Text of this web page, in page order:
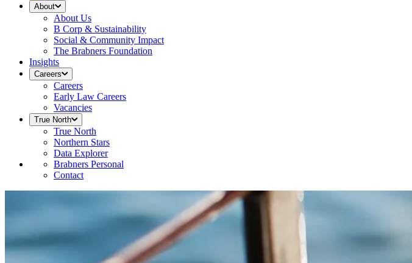
About
About Us
B Corp & Sustainability
Social & Community Impact
The Brabners Foundation
Insights
Careers
Careers
Early Law Careers
Vacancies
True North
True North
Northern Stars
Data Explorer
Brabners Personal
Contact